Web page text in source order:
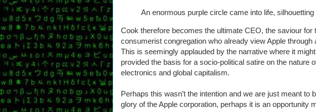
An enormous purple circle came into life, silhouetting
Cook therefore becomes the ultimate CEO, the saviour for
consumerist congregation who already view Apple through
This is seemingly applauded by the narrative where it
provided the basis for a socio-political satire on the nature
electronics and global capitalism.
Perhaps this wasn’t the intention and we are just meant to
glory of the Apple corporation, perhaps it is an opportunity